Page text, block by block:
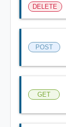
DELETE
POST
GET